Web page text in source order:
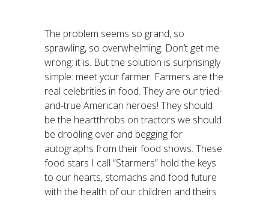
The problem seems so grand, so
sprawling, so overwhelming. Don’t get me
wrong: it is. But the solution is surprisingly
simple: meet your farmer. Farmers are the
real celebrities in food. They are our tried-
and-true American heroes! They should
be the heartthrobs on tractors we should
be drooling over and begging for
autographs from their food shows. These
food stars I call “Starmers” hold the keys
to our hearts, stomachs and food future
with the health of our children and theirs